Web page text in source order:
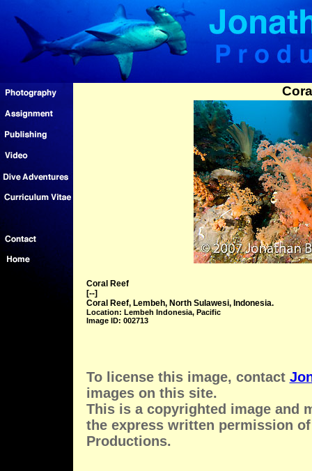
Coral Reef
[--]
Coral Reef, Lembeh, North Sulawesi, Indonesia.
Location: Lembeh Indonesia, Pacific
Image ID: 002713
To license this image, contact
images on this site.
This is a copyrighted image and
the express written permission
Productions.